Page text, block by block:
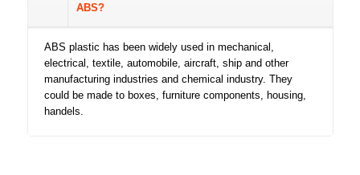
ABS?
ABS plastic has been widely used in mechanical,
electrical, textile, automobile, aircraft, ship and other
manufacturing industries and chemical industry. They
could be made to boxes, furniture components, housing,
handels.